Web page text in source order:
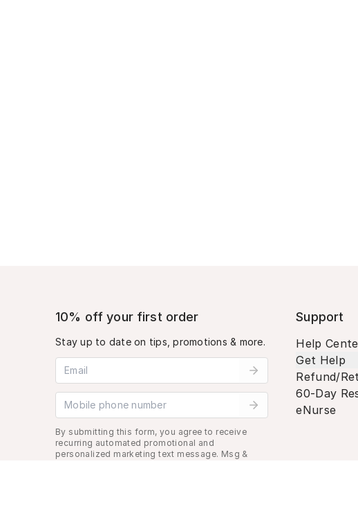
10% off your first order
Stay up to date on tips, promotions & more.
Email address
Mobile phone number
By submitting this form, you agree to receive
recurring automated promotional and
personalized marketing text message. Msg &
Support
Help
Get Help
Refund/
60-Day
eNurse